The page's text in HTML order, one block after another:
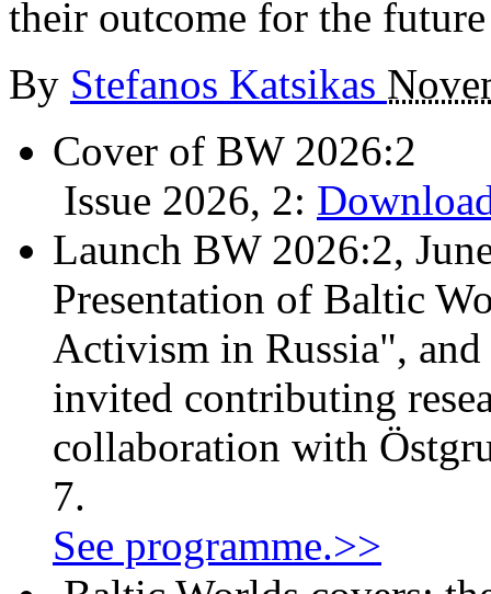
their outcome for the
By Stefanos Katsikas
Cover of BW 2026:2
Issue 2026, 2:
Launch BW 2026:2,
Presentation of Baltic
Activism in Russia",
invited contributing
collaboration with
7.
See programme.>>